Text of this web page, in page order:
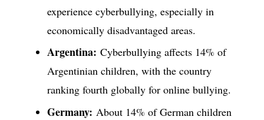
experience cyberbullying, especially in
economically disadvantaged areas.
Argentina: Cyberbullying affects 14% of
Argentinian children, with the country
ranking fourth globally for online bullying.
Germany: About 14% of German children